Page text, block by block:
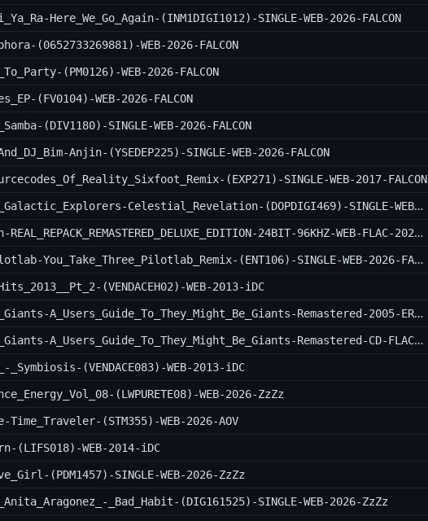
Here_We_Go_Again-(INM1DIGI1012)-SINGLE-WEB-2026-FALCON
(0652733269881)-WEB-2026-FALCON
(PM0126)-WEB-2026-FALCON
(FV0104)-WEB-2026-FALCON
(DIV1180)-SINGLE-WEB-2026-FALCON
Anjin-(YSEDEP225)-SINGLE-WEB-2026-FALCON
(EXP271)-SINGLE-WEB-2017-FALCON
Braincell_And_Galactic_Explorers-Celestial_Revelation-(DOPDIGI469)-SINGLE-WEB-2026-FALCON
Nirvana-Bleach-REAL_REPACK_REMASTERED_DELUXE_EDITION-24BIT-96KHZ-WEB-FLAC-2022-OBZEN
Champa_And_Pilotlab-You_Take_Three_Pilotlab_Remix-(ENT106)-SINGLE-WEB-2026-FALCON
(VENDACEH02)-WEB-2013-iDC
They_Might_Be_Giants-A_Users_Guide_To_They_Might_Be_Giants-Remastered-2005-ERP_INT
They_Might_Be_Giants-A_Users_Guide_To_They_Might_Be_Giants-Remastered-CD-FLAC-2005-ERP
_Symbiosis-(VENDACE083)-WEB-2013-iDC
(LWPURETE08)-WEB-2026-ZzZz
Time_Traveler-(STM355)-WEB-2026-AOV
(LIFS018)-WEB-2014-iDC
(PDM1457)-SINGLE-WEB-2026-ZzZz
_Bad_Habit-(DIG161525)-SINGLE-WEB-2026-ZzZz